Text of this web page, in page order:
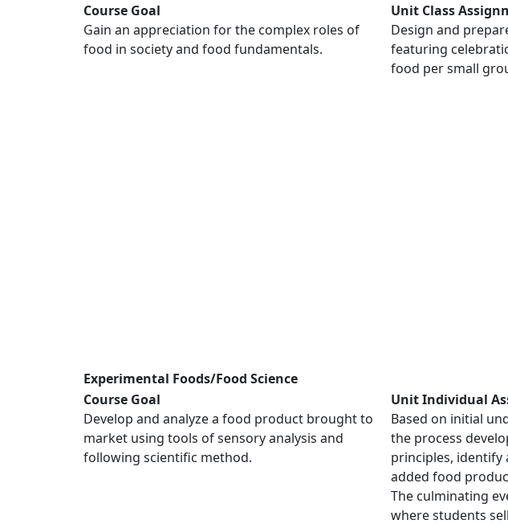
Course Goal
Gain an appreciation for the complex roles of
food in society and food fundamentals.
Unit Class
Design and
featuring
food per small
Experimental Foods/Food Science
Course Goal
Develop and analyze a food product brought to
market using tools of sensory analysis and
following scientific method.
Unit Individual
Based on initial
the process
principles,
added food
The culminating
where students